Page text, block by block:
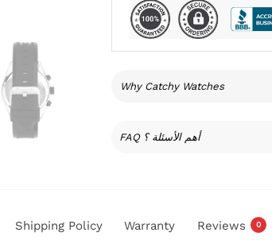
Why Catchy Watches
FAQ أهم الأسئلة ؟
Shipping Policy Warranty Reviews 0